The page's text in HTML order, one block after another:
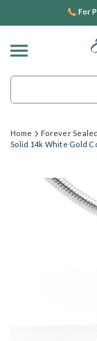
For
Home Forever
Solid 14k White Gold